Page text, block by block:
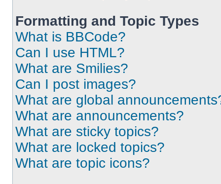
Formatting and Topic Types
What is BBCode?
Can I use HTML?
What are Smilies?
Can I post images?
What are global
What are announcements?
What are sticky topics?
What are locked topics?
What are topic icons?